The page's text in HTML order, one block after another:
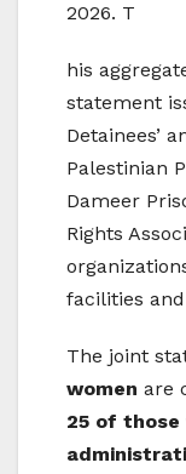
2026. T
his
statement
Detainees’
Palestinian
Dameer
Rights
facilities
The joint
women are
25 of those